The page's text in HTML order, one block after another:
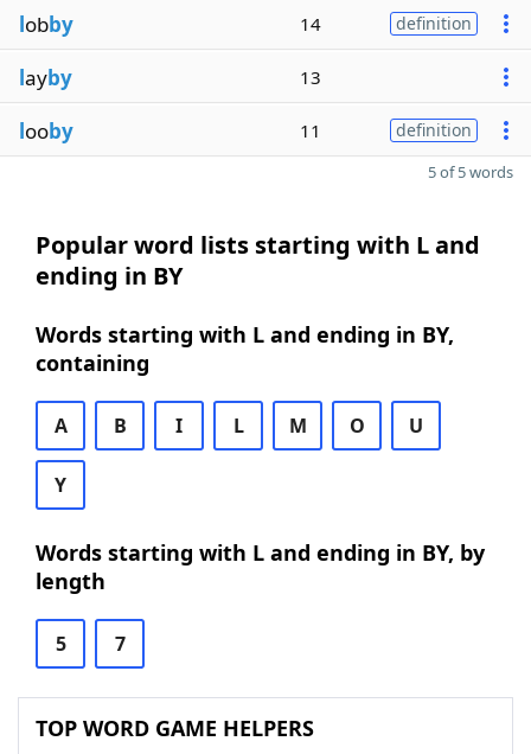
lobby 14 definition
layby 13
looby 11 definition
5 of 5 words
Popular word lists starting with L and
ending in BY
Words starting with L and ending in BY,
containing
A B I L M O U
Y
Words starting with L and ending in BY, by
length
5 7
TOP WORD GAME HELPERS